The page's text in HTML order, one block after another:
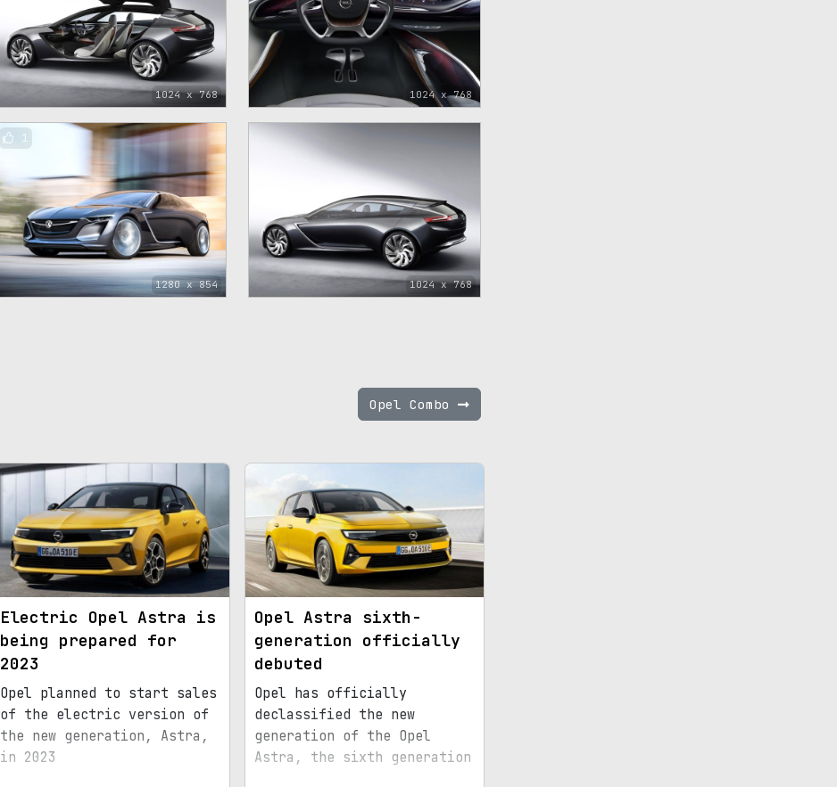
1024 x 768 1024 x 768
1280 x 854
1
1024 x 768
Opel Combo
Electric Opel Astra is
being prepared for
2023
Opel planned to start sales
of the electric version of
the new generation, Astra,
in 2023
Opel Astra sixth-
generation officially
debuted
Opel has officially
declassified the new
generation of the Opel
Astra, the sixth generation